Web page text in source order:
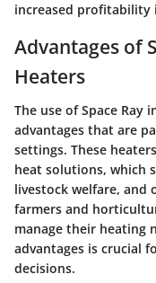
increased profitability
Advantages of
Heaters
The use of Space Ray
advantages that are
settings. These
heat solutions, which
livestock welfare, and
farmers and
manage their heating
advantages is crucial
decisions.